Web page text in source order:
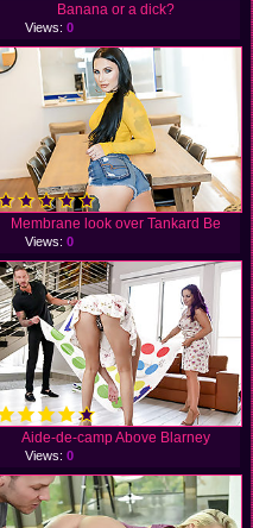
Banana or a dick?
Views: 0
Membrane look over Tankard Be
Views: 0
Aide-de-camp Above Blarney
Views: 0